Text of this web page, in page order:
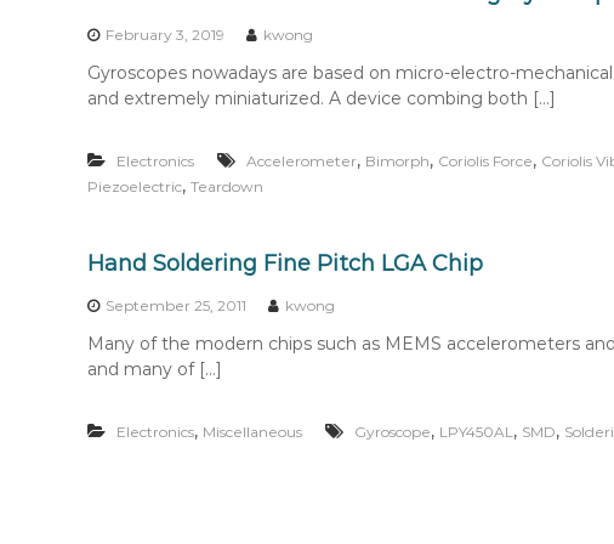
February 3, 2019 kwong
Gyroscopes nowadays are based on micro-electro-
and extremely miniaturized. A device combing both […]
Electronics Accelerometer, Bimorph, Coriolis Force, Coriolis
Piezoelectric, Teardown
Hand Soldering Fine Pitch LGA Chip
September 25, 2011 kwong
Many of the modern chips such as MEMS accelerometers
and many of […]
Electronics, Miscellaneous Gyroscope, LPY450AL, SMD,